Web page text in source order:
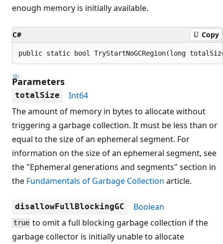
enough memory is initially available.
C# Copy
public static bool TryStartNoGCRegion(long
Parameters
totalSize
Int64
The amount of memory in bytes to allocate without
triggering a garbage collection. It must be less than or
equal to the size of an ephemeral segment. For
information on the size of an ephemeral segment, see
the "Ephemeral generations and segments" section in
the Fundamentals of Garbage Collection article.
disallowFullBlockingGC Boolean
true to omit a full blocking garbage collection if the
garbage collector is initially unable to allocate